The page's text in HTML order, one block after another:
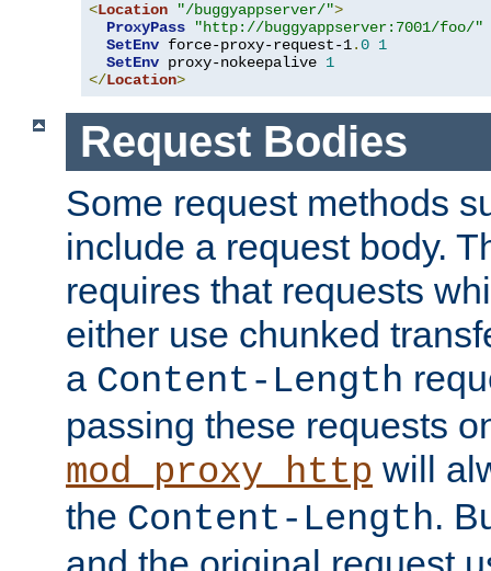
<Location "/buggyappserver/">
ProxyPass
"http://buggyappserver:7001/foo/"
SetEnv force-proxy-request-1.0 1
SetEnv proxy-nokeepalive 1
</Location>
Request Bodies
Some request methods
include a request body.
requires that requests
either use chunked
a Content-Length
passing these requests
mod_proxy_http will
the Content-Length.